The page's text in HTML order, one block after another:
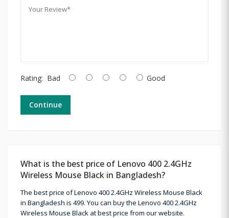
Rating: Bad Good
Continue
What is the best price of Lenovo 400 2.4GHz
Wireless Mouse Black in Bangladesh?
The best price of Lenovo 400 2.4GHz Wireless Mouse Black
in Bangladesh is 499. You can buy the Lenovo 400 2.4GHz
Wireless Mouse Black at best price from our website.